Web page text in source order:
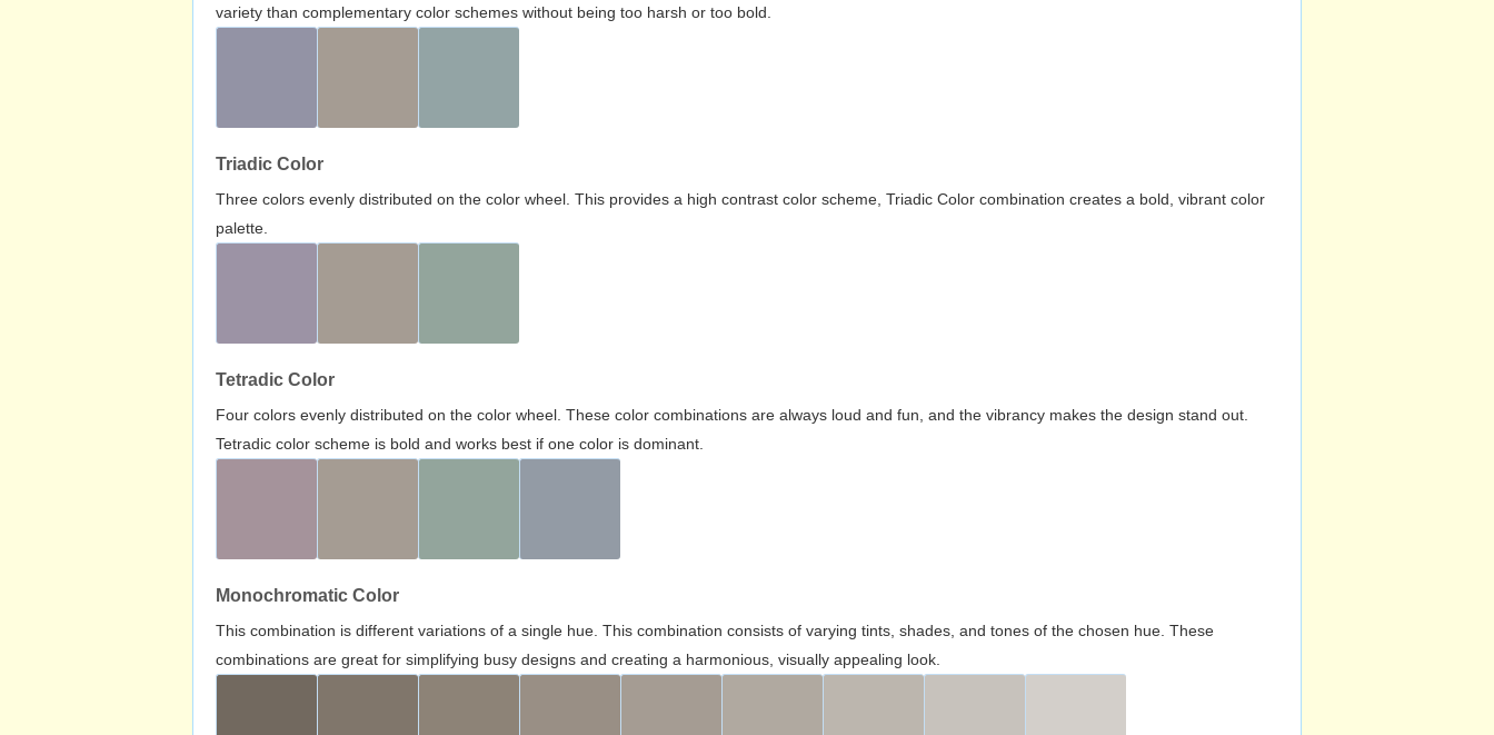
variety than complementary color schemes without being too harsh or too bold.
Triadic Color
Three colors evenly distributed on the color wheel. This provides a high contrast color scheme, Triadic Color combination creates a bold, vibrant color
palette.
Tetradic Color
Four colors evenly distributed on the color wheel. These color combinations are always loud and fun, and the vibrancy makes the design stand out.
Tetradic color scheme is bold and works best if one color is dominant.
Monochromatic Color
This combination is different variations of a single hue. This combination consists of varying tints, shades, and tones of the chosen hue. These
combinations are great for simplifying busy designs and creating a harmonious, visually appealing look.